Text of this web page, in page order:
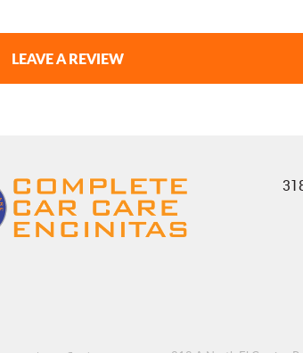
LEAVE A REVIEW